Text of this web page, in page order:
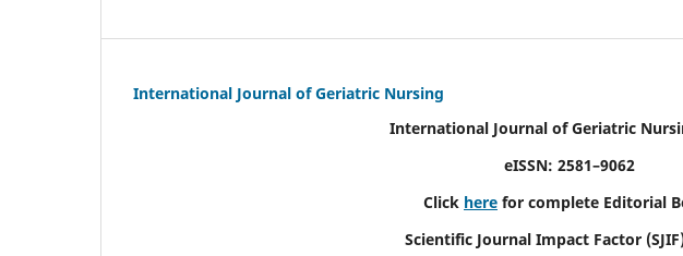
International Journal of Geriatric Nursing
International Journal of Geriatric
eISSN: 2581–9062
Click here for complete Editorial
Scientific Journal Impact Factor